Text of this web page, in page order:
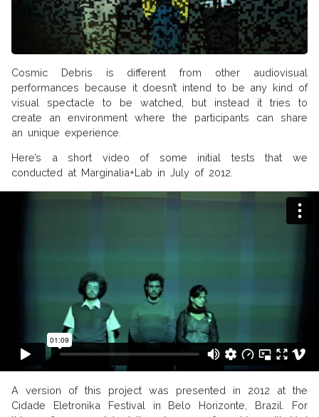
Cosmic Debris is different from other audiovisual
performances because it doesn’t intend to be any kind of
visual spectacle to be watched, but instead it tries to
create an environment where the participants can share
an unique experience.
Here’s a short video of some initial tests that we
conducted at Marginalia+Lab in July of 2012.
A version of this project was presented in 2012 at the
Cidade Eletronika Festival in Belo Horizonte, Brazil. For